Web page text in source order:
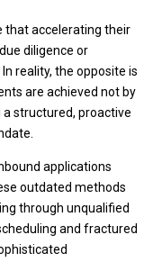
that accelerating their
diligence or
reality, the opposite is
are achieved not by
structured, proactive
applications
outdated methods
through unqualified
and fractured